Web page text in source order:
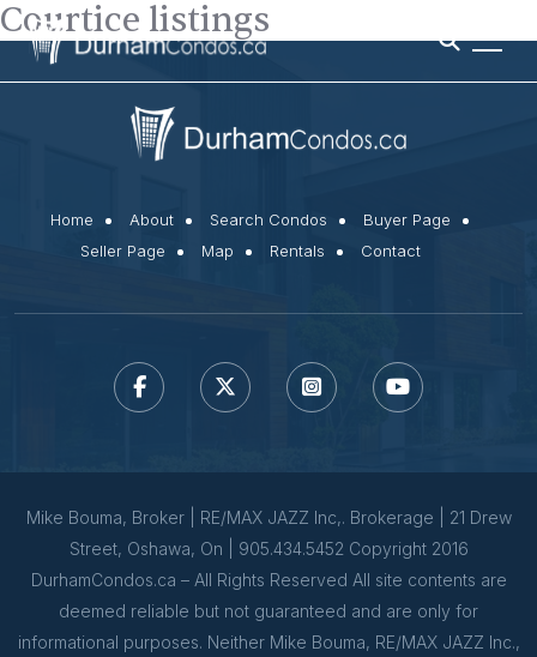
Courtice listings
Home About Search Condos
Buyer Page
Seller Page
Map Rentals Contact
Mike Bouma, Broker | RE/MAX JAZZ Inc,. Brokerage | 21 Drew
Street, Oshawa, On | 905.434.5452 Copyright 2016
DurhamCondos.ca – All Rights Reserved All site contents are
deemed reliable but not guaranteed and are only for
informational purposes. Neither Mike Bouma, RE/MAX JAZZ Inc.,